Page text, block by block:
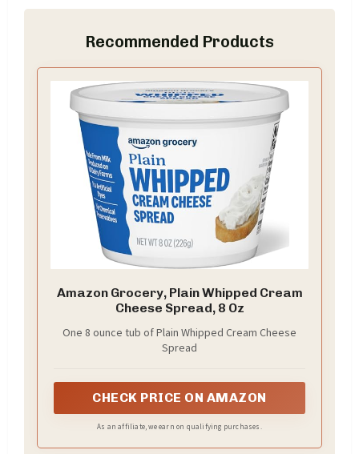
Recommended Products
Amazon Grocery, Plain Whipped Cream
Cheese Spread, 8 Oz
One 8 ounce tub of Plain Whipped Cream Cheese
Spread
CHECK PRICE ON AMAZON
As an affiliate, we earn on qualifying purchases.